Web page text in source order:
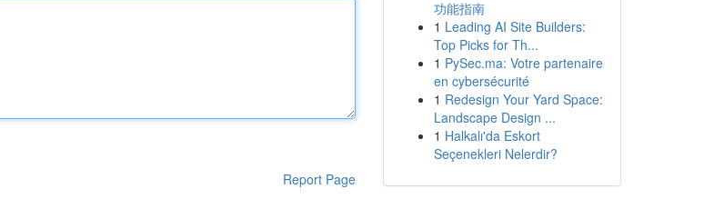
Report Page
功能指南
1 Leading AI Site Builders:
Top Picks for Th...
1 PySec.ma: Votre partenaire
en cybersécurité
1 Redesign Your Yard Space:
Landscape Design ...
1 Halkalı'da Eskort
Seçenekleri Nelerdir?